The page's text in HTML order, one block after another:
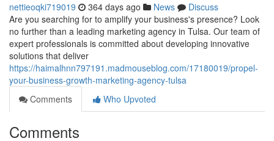
nettieoqki719019 364 days ago News
Discuss
Are you searching for to amplify your business's presence? Look
no further than a leading marketing agency in Tulsa. Our team of
expert professionals is committed about developing innovative
solutions that deliver
https://haimalhnn797191.madmouseblog.com/17180019/propel-
your-business-growth-marketing-agency-tulsa
Comments
Who Upvoted
Comments